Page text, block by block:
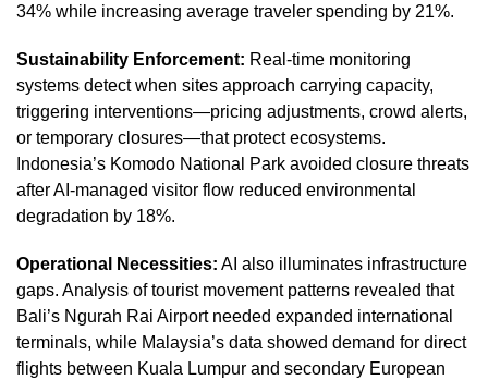
34% while increasing average traveler spending by 21%.
Sustainability Enforcement: Real-time monitoring
systems detect when sites approach carrying capacity,
triggering interventions—pricing adjustments, crowd alerts,
or temporary closures—that protect ecosystems.
Indonesia’s Komodo National Park avoided closure threats
after AI-managed visitor flow reduced environmental
degradation by 18%.
Operational Necessities: AI also illuminates infrastructure
gaps. Analysis of tourist movement patterns revealed that
Bali’s Ngurah Rai Airport needed expanded international
terminals, while Malaysia’s data showed demand for direct
flights between Kuala Lumpur and secondary European